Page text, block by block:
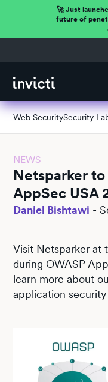
🚀 Just
future of
Web SecuritySecurity
NEWS
Netsparker
AppSec USA
Daniel Bishtawi -
Visit Netsparker at
during OWASP
learn more about
application security